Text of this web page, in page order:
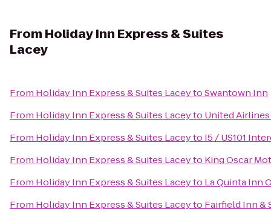
From Holiday Inn Express & Suites
Lacey
From Holiday Inn Express & Suites LaceytoSwantown Inn
From Holiday Inn Express & Suites Laceyto United
From Holiday Inn Express & Suites Laceyto I5 / US101
From Holiday Inn Express & Suites Laceyto King Oscar
From Holiday Inn Express & Suites Laceyto La Quinta Inn
From Holiday Inn Express & Suites Laceyto Fairfield Inn &